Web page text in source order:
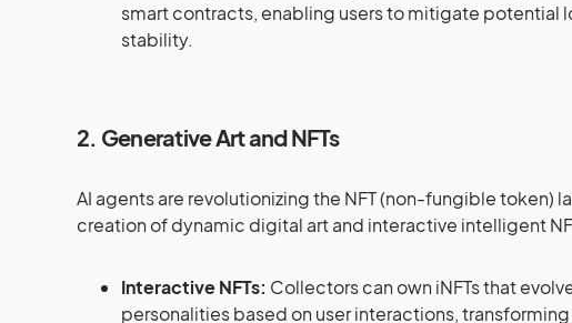
smart contracts, enabling users to mitigate potential
stability.
2. Generative Art and NFTs
AI agents are revolutionizing the NFT (non-fungible token)
creation of dynamic digital art and interactive intelligent
Interactive NFTs: Collectors can own iNFTs that
personalities based on user interactions,